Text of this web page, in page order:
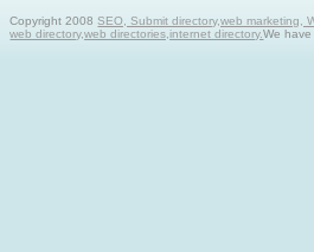
Copyright 2008SEO, Submit directory,web marketing,
web directory,web directories,internet directory.We